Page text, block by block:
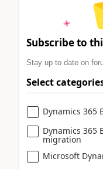
Subscribe to
Stay up to date on
Select
Dynamics 365
Dynamics 365
migration
Microsoft